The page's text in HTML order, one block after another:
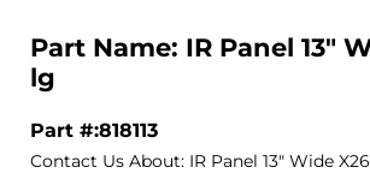
Part Name: IR Panel 13"
lg
Part #:818113
Contact Us About: IR Panel 13" Wide